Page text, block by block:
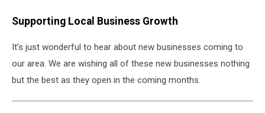
Supporting Local Business Growth
It’s just wonderful to hear about new businesses coming to
our area. We are wishing all of these new businesses nothing
but the best as they open in the coming months.